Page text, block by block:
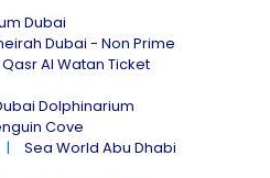
Dubai
Dubai - Non Prime
Qasr Al Watan Ticket
Dolphinarium
Cove
Sea World Abu Dhabi